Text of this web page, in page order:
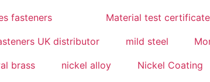
fasteners Material test
UK distributor mild steel
brass nickel alloy Nickel Coating